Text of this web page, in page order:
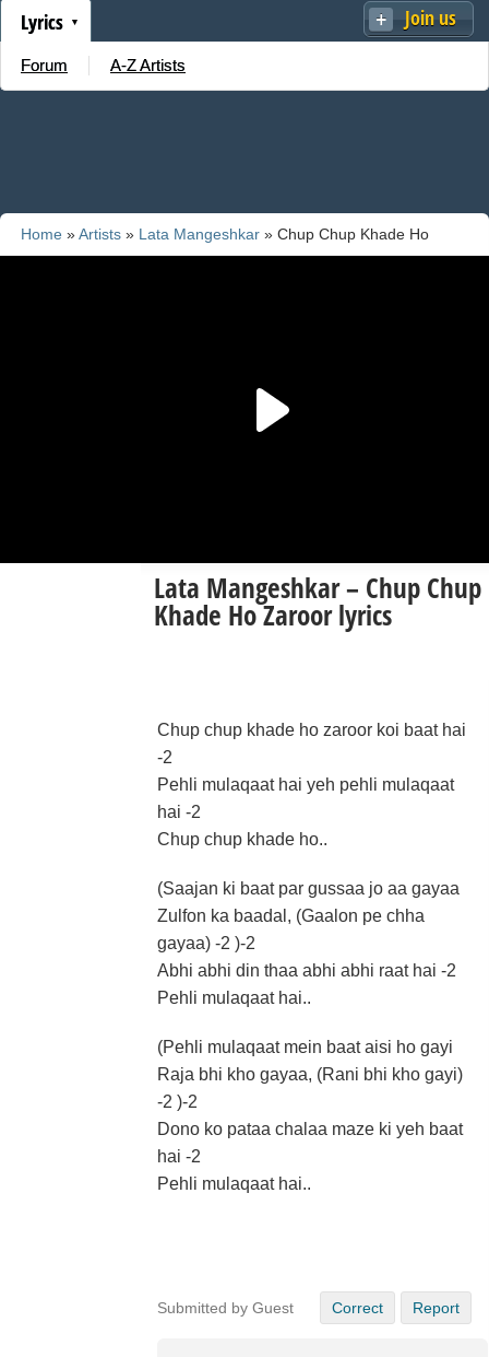
Join us
Lyrics
Forum A-Z Artists
Home »Artists » Lata Mangeshkar » Chup Chup Khade Ho
Lata Mangeshkar – Chup Chup
Khade Ho Zaroor lyrics
Chup chup khade ho zaroor koi baat hai
-2
Pehli mulaqaat hai yeh pehli mulaqaat
hai -2
Chup chup khade ho..
(Saajan ki baat par gussaa jo aa gayaa
Zulfon ka baadal, (Gaalon pe chha
gayaa) -2 )-2
Abhi abhi din thaa abhi abhi raat hai -2
Pehli mulaqaat hai..
(Pehli mulaqaat mein baat aisi ho gayi
Raja bhi kho gayaa, (Rani bhi kho gayi)
-2 )-2
Dono ko pataa chalaa maze ki yeh baat
hai -2
Pehli mulaqaat hai..
Submitted by Guest Correct Report